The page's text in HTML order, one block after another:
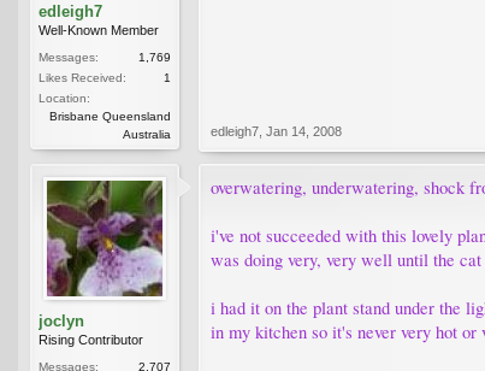
edleigh7
Well-Known Member
Messages:
1,769
Likes Received:
1
Location:
Brisbane Queensland
Australia
edleigh7 Jan 14, 2008
joclyn
Rising Contributor
Messages: 2,707
overwatering, underwatering, shock
i've not succeeded with this lovely
was doing very, very well until the
i had it on the plant stand under the
in my kitchen so it's never very hot or